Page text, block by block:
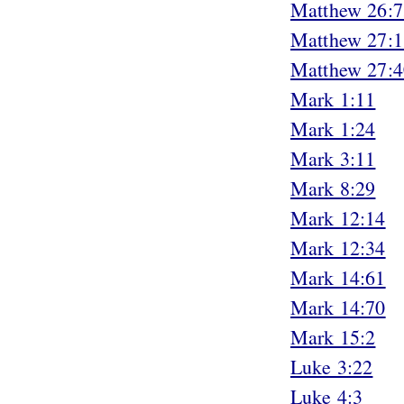
Matthew
Matthew
Matthew
Mark 1:11
Mark 1:24
Mark 3:11
Mark 8:29
Mark 12:14
Mark 12:34
Mark 14:61
Mark 14:70
Mark 15:2
Luke 3:22
Luke 4:3